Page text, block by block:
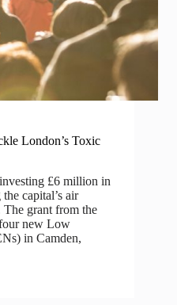
London’s Toxic
£6 million in
capital’s air
The grant from the
new Low
in Camden,